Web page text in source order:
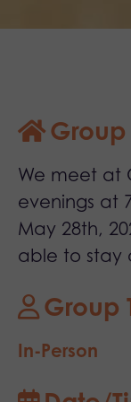
We meet at
evenings at
May 28th,
able to stay
Group
In-Person